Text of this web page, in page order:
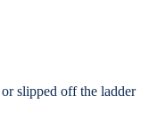
slipped off the ladder